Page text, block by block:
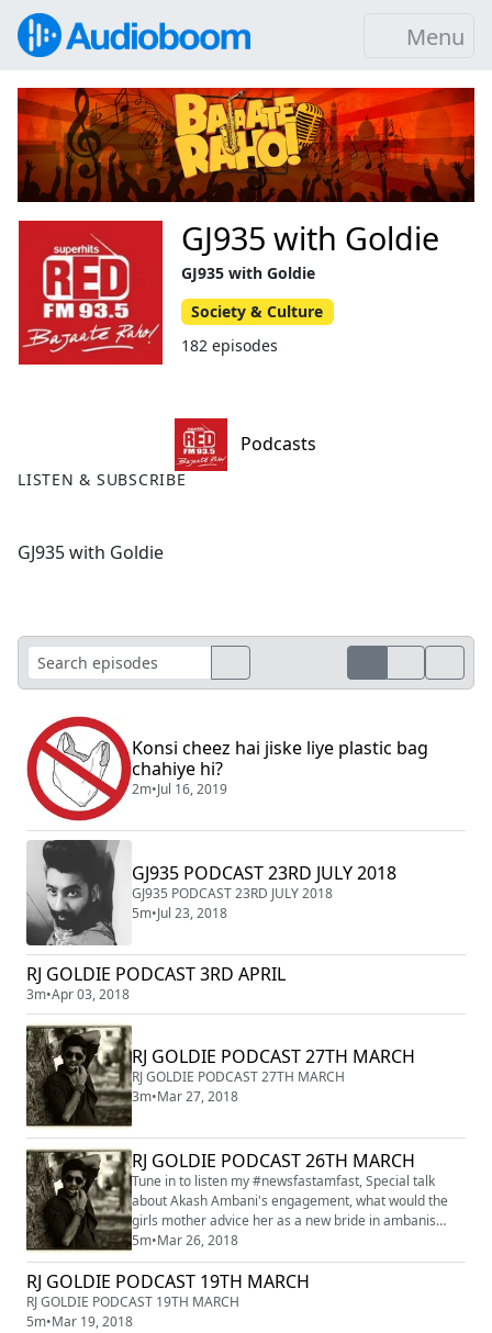
Menu
Podcasts
LISTEN & SUBSCRIBE
GJ935 with Goldie
GJ935 with Goldie
GJ935 with Goldie
Society & Culture
182 episodes
Konsi cheez hai jiske liye plastic bag
chahiye hi?
2m•Jul 16, 2019
GJ935 PODCAST 23RD JULY 2018
GJ935 PODCAST 23RD JULY 2018
5m•Jul 23, 2018
RJ GOLDIE PODCAST 3RD APRIL
3m•Apr 03, 2018
RJ GOLDIE PODCAST 27TH MARCH
RJ GOLDIE PODCAST 27TH MARCH
3m•Mar 27, 2018
RJ GOLDIE PODCAST 26TH MARCH
Tune in to listen my #newsfastamfast, Special talk
about Akash Ambani's engagement, what would the
girls mother advice her as a new bride in ambanis
house?? listen the hilarious take of Rj Goldie
5m•Mar 26, 2018
RJ GOLDIE PODCAST 19TH MARCH
RJ GOLDIE PODCAST 19TH MARCH
5m•Mar 19, 2018